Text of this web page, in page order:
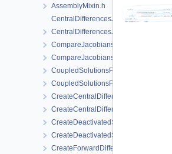
AssemblyMixin.h
CreateDeactivatedSubdomain.cpp
CreateDeactivatedSubdomain.h